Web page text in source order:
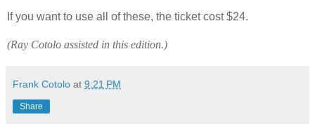
If you want to use all of these, the ticket cost $24.
(Ray Cotolo assisted in this edition.)
Frank Cotolo at 9:21 PM
Share